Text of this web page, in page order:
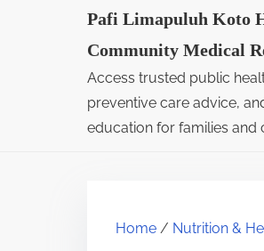
Pafi Limapuluh Koto
Community Medical
Access trusted public
preventive care advice,
education for families and
Home / Nutrition &